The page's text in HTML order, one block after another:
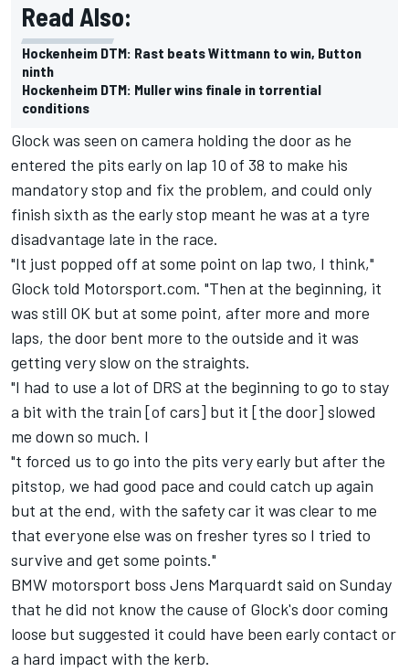
Read Also:
Hockenheim DTM: Rast beats Wittmann to win, Button
ninth
Hockenheim DTM: Muller wins finale in torrential
conditions
Glock was seen on camera holding the door as he
entered the pits early on lap 10 of 38 to make his
mandatory stop and fix the problem, and could only
finish sixth as the early stop meant he was at a tyre
disadvantage late in the race.
"It just popped off at some point on lap two, I think,"
Glock told Motorsport.com. "Then at the beginning, it
was still OK but at some point, after more and more
laps, the door bent more to the outside and it was
getting very slow on the straights.
"I had to use a lot of DRS at the beginning to go to stay
a bit with the train [of cars] but it [the door] slowed
me down so much. I
"t forced us to go into the pits very early but after the
pitstop, we had good pace and could catch up again
but at the end, with the safety car it was clear to me
that everyone else was on fresher tyres so I tried to
survive and get some points."
BMW motorsport boss Jens Marquardt said on Sunday
that he did not know the cause of Glock's door coming
loose but suggested it could have been early contact or
a hard impact with the kerb.